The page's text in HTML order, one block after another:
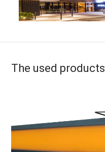
The used products